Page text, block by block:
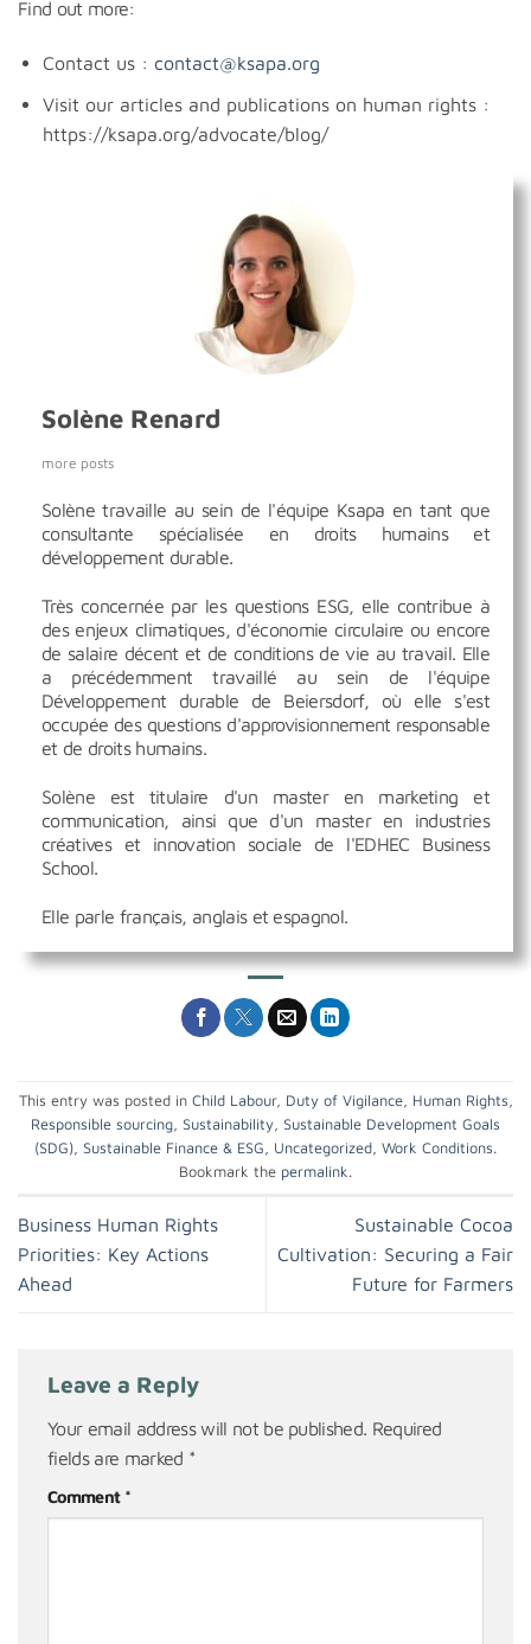
Find out more:
Contact us : contact@ksapa.org
Visit our articles and publications on human rights :
https://ksapa.org/advocate/blog/
Solène Renard
more posts
Solène travaille au sein de l'équipe Ksapa en tant que
consultante spécialisée en droits humains et
développement durable.
Très concernée par les questions ESG, elle contribue à
des enjeux climatiques, d'économie circulaire ou encore
de salaire décent et de conditions de vie au travail. Elle
a précédemment travaillé au sein de l'équipe
Développement durable de Beiersdorf, où elle s'est
occupée des questions d'approvisionnement responsable
et de droits humains.
Solène est titulaire d'un master en marketing et
communication, ainsi que d'un master en industries
créatives et innovation sociale de l'EDHEC Business
School.
Elle parle français, anglais et espagnol.
This entry was posted in Child Labour, Duty of Vigilance, Human Rights,
Responsible sourcing, Sustainability, Sustainable Development Goals
(SDG), Sustainable Finance & ESG, Uncategorized, Work Conditions.
Bookmark the permalink.
Business Human Rights
Priorities: Key Actions
Ahead
Sustainable Cocoa
Cultivation: Securing a Fair
Future for Farmers
Leave a Reply
Your email address will not be published. Required
fields are marked *
Comment *